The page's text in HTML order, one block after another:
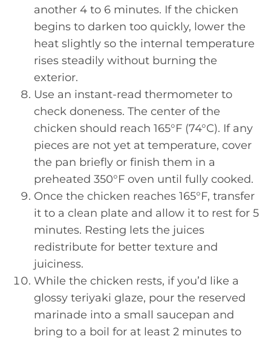
another 4 to 6 minutes. If the chicken
begins to darken too quickly, lower the
heat slightly so the internal temperature
rises steadily without burning the
exterior.
Use an instant-read thermometer to
check doneness. The center of the
chicken should reach 165°F (74°C). If any
pieces are not yet at temperature, cover
the pan briefly or finish them in a
preheated 350°F oven until fully cooked.
Once the chicken reaches 165°F, transfer
it to a clean plate and allow it to rest for 5
minutes. Resting lets the juices
redistribute for better texture and
juiciness.
While the chicken rests, if you’d like a
glossy teriyaki glaze, pour the reserved
marinade into a small saucepan and
bring to a boil for at least 2 minutes to